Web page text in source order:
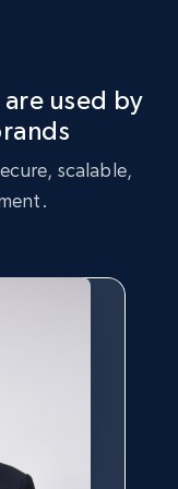
used by
scalable,